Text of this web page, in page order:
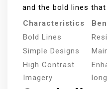
and the bold lines
Characteristics
Bold Lines
Simple Designs
High Contrast
Imagery